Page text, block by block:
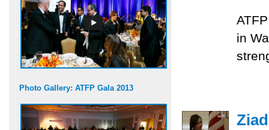
Photo Gallery: ATFP Gala 2013
in